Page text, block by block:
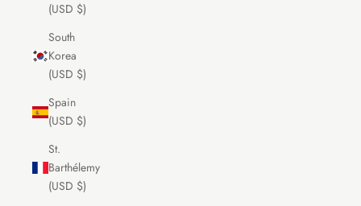
(USD $)
South
Korea
(USD $)
Spain
(USD $)
St.
Barthélemy
(USD $)